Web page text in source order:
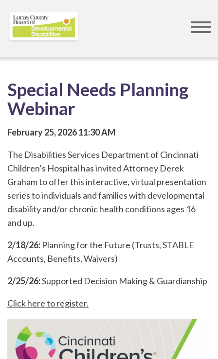
Special Needs Planning
Webinar
February 25, 202611:30 AM
The Disabilities Services Department of Cincinnati
Children’s Hospital has invited Attorney Derek
Graham to offer this interactive, virtual presentation
series to individuals and families with developmental
disability and/or chronic health conditions ages 16
and up.
2/18/26: Planning for the Future (Trusts, STABLE
Accounts, Benefits, Waivers)
2/25/26:Supported Decision Making & Guardianship
Click here to register.